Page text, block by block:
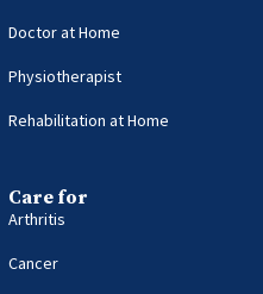
Doctor at Home
Physiotherapist
Rehabilitation at Home
Care for
Arthritis
Cancer